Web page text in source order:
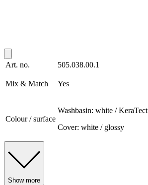
Art. no. 505.038.00.1
Mix & Match Yes
Colour / surface
Washbasin: white / KeraTect
Cover: white / glossy
Show more